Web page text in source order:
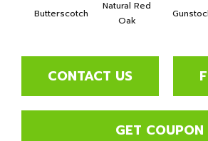
Butterscotch
Natural Red
Oak
CONTACT US
GET COUPON